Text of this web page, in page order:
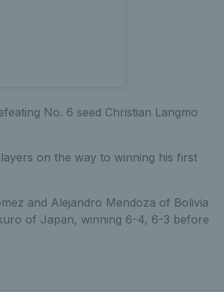
No. 6 seed Christian Langmo
on the way to winning his first
and Alejandro Mendoza of Bolivia
of Japan, winning 6-4, 6-3 before